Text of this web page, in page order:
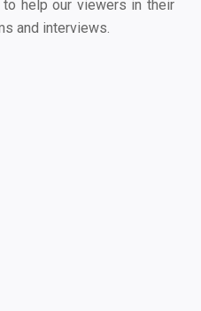
help our viewers in their
and interviews.